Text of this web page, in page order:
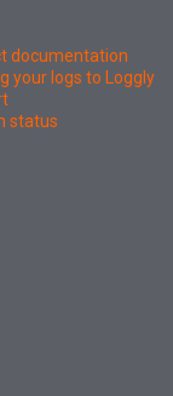
documentation
your logs to Loggly
status